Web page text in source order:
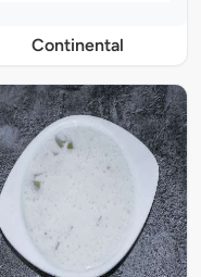
Continental